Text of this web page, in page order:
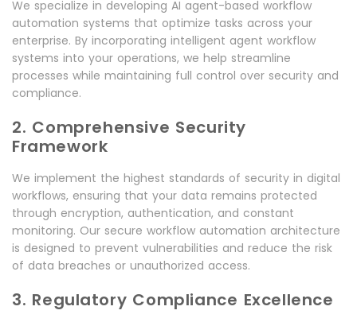
We specialize in developing AI agent-based workflow
automation systems that optimize tasks across your
enterprise. By incorporating intelligent agent workflow
systems into your operations, we help streamline
processes while maintaining full control over security and
compliance.
2. Comprehensive Security
Framework
We implement the highest standards of security in digital
workflows, ensuring that your data remains protected
through encryption, authentication, and constant
monitoring. Our secure workflow automation architecture
is designed to prevent vulnerabilities and reduce the risk
of data breaches or unauthorized access.
3. Regulatory Compliance Excellence